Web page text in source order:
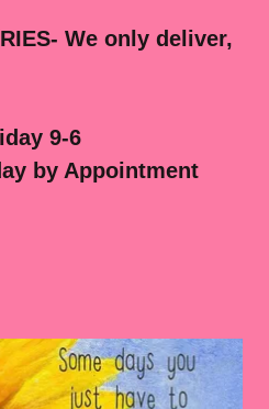
We only deliver,
9-6
by Appointment